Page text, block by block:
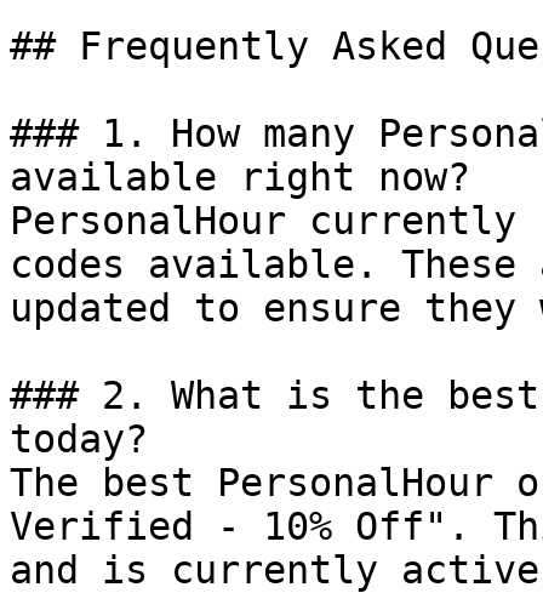
## Frequently Asked
### 1. How many
available right now?
PersonalHour
codes available.
updated to ensure
### 2. What is the
today?
The best
Verified - 10% Off".
and is currently